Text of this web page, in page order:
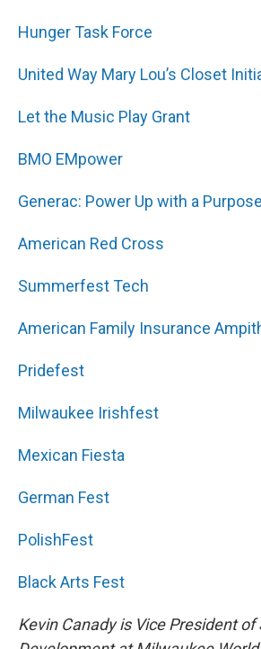
Hunger Task Force
United Way Mary Lou’s Closet
Let the Music Play Grant
BMO EMpower
Generac: Power Up with a Purpose
American Red Cross
Summerfest Tech
American Family Insurance
Pridefest
Milwaukee Irishfest
Mexican Fiesta
German Fest
PolishFest
Black Arts Fest
Kevin Canady is Vice President of